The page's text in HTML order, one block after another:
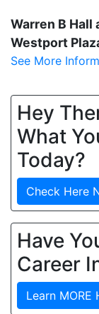
Warren B Hall
Westport
See More
Hey
What
Today?
Check Here
Have
Career
Learn MORE